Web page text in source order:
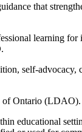
that
learning for
self-advocacy,
of Ontario (LDAO).
educational